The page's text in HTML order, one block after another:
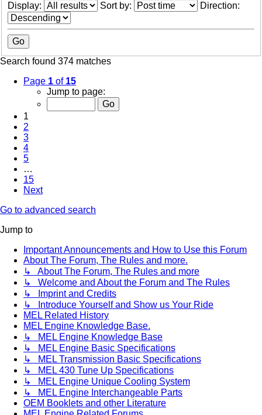
Display: Sort by: Direction:
Search found 374 matches
Page 1 of 15
Jump to page:
1
2
3
4
5
…
15
Next
Go to advanced search
Jump to
Important Announcements and How to Use this Forum
About The Forum, The Rules and more.
↳ About The Forum, The Rules and more
↳ Welcome and About the Forum and The Rules
↳ Imprint and Credits
↳ Introduce Yourself and Show us Your Ride
MEL Related History
MEL Engine Knowledge Base.
↳ MEL Engine Knowledge Base
↳ MEL Engine Basic Specifications
↳ MEL Transmission Basic Specifications
↳ MEL 430 Tune Up Specifications
↳ MEL Engine Unique Cooling System
↳ MEL Engine Interchangeable Parts
OEM Booklets and other Literature